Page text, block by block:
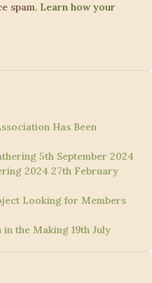
spam. Learn how your
Has Been
5th September 2024
2024 27th February
Looking for Members
in the Making 19th July